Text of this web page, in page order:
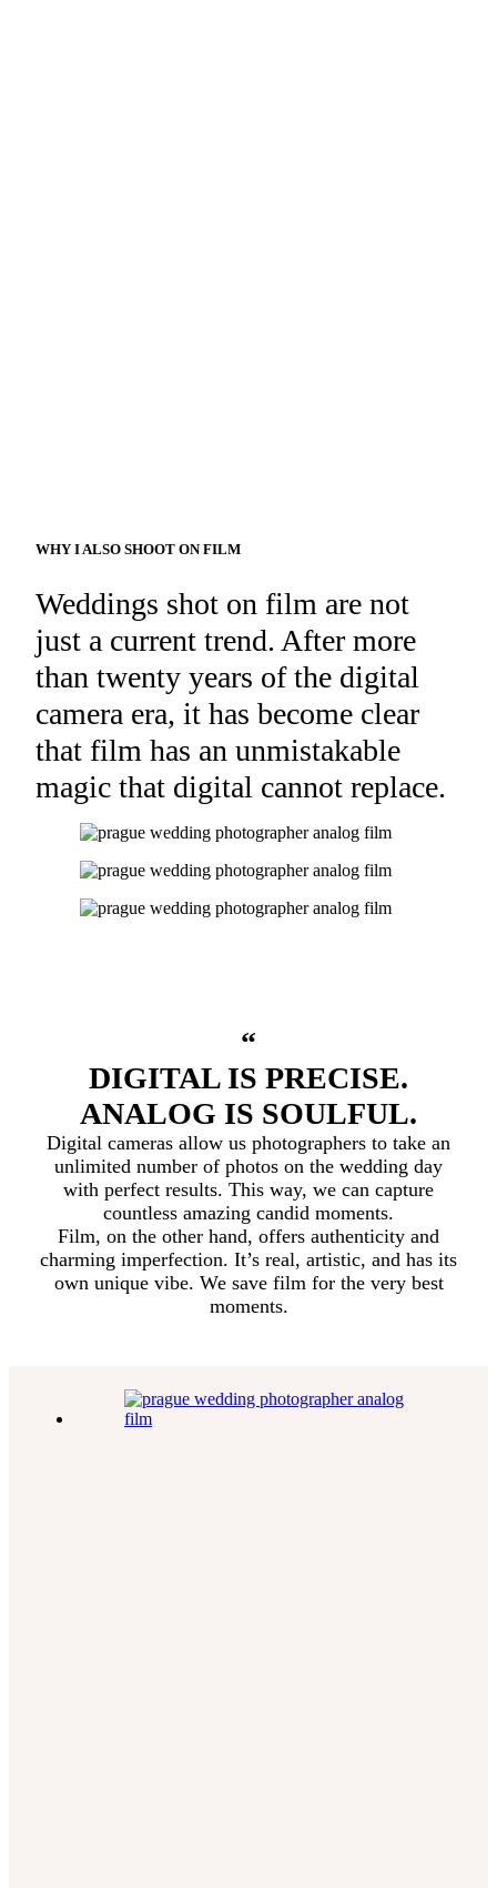
WHY I ALSO SHOOT ON FILM
Weddings shot on film are not
just a current trend. After more
than twenty years of the digital
camera era, it has become clear
that film has an unmistakable
magic that digital cannot replace.
“
DIGITAL IS PRECISE.
ANALOG IS SOULFUL.
Digital cameras allow us photographers to take an
unlimited number of photos on the wedding day
with perfect results. This way, we can capture
countless amazing candid moments.
Film, on the other hand, offers authenticity and
charming imperfection. It’s real, artistic, and has its
own unique vibe. We save film for the very best
moments.